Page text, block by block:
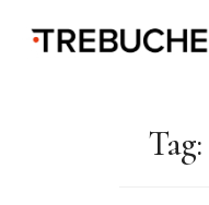
Tag: